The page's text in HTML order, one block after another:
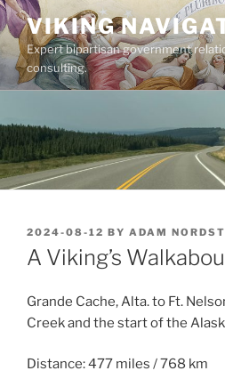
Skip
to
content
VIKING
Expert bipartisan government
consulting.
POSTED
ON
2024-08-12 BY ADAM
A Viking’s
Grande Cache, Alta. to Ft.
Creek and the start of the
Distance: 477 miles / 768 km